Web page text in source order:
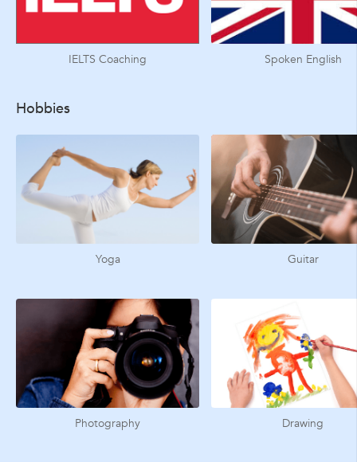
IELTS Coaching Spoken English
Hobbies
Yoga Guitar
Photography Drawing